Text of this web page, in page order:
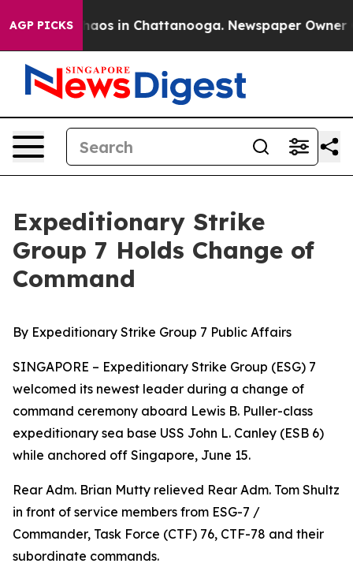
AGP PICKSChaos in Chattanooga. Newspaper Owner
Expeditionary Strike
Group 7 Holds Change of
Command
By Expeditionary Strike Group 7 Public Affairs
SINGAPORE – Expeditionary Strike Group (ESG) 7
welcomed its newest leader during a change of
command ceremony aboard Lewis B. Puller-class
expeditionary sea base USS John L. Canley (ESB 6)
while anchored off Singapore, June 15.
Rear Adm. Brian Mutty relieved Rear Adm. Tom Shultz
in front of service members from ESG-7 /
Commander, Task Force (CTF) 76, CTF-78 and their
subordinate commands.